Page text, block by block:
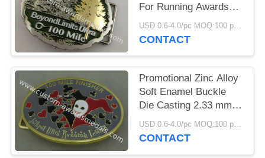
For Running Awards
Single Or Double -
Sided
USD 0.6-4.0/pc MOQ:100 pcs per design
CONTACT
Promotional Zinc Alloy
Soft Enamel Buckle
Die Casting 2.33 mm
Thickness
USD 0.6-4.0/pc MOQ:100 pcs per design
CONTACT